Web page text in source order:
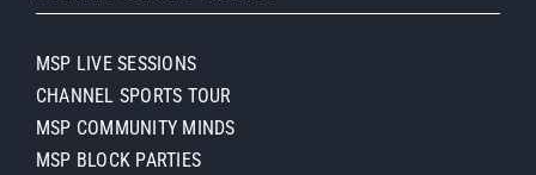
MSP LIVE SESSIONS
CHANNEL SPORTS TOUR
MSP COMMUNITY MINDS
MSP BLOCK PARTIES